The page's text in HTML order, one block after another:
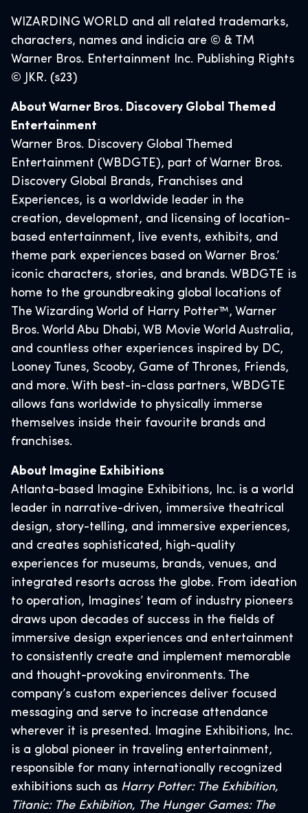
WIZARDING WORLD and all related trademarks,
characters, names and indicia are © & TM
Warner Bros. Entertainment Inc. Publishing Rights
© JKR. (s23)
About Warner Bros. Discovery Global Themed
Entertainment
Warner Bros. Discovery Global Themed
Entertainment (WBDGTE), part of Warner Bros.
Discovery Global Brands, Franchises and
Experiences, is a worldwide leader in the
creation, development, and licensing of location-
based entertainment, live events, exhibits, and
theme park experiences based on Warner Bros.’
iconic characters, stories, and brands. WBDGTE is
home to the groundbreaking global locations of
The Wizarding World of Harry Potter™, Warner
Bros. World Abu Dhabi, WB Movie World Australia,
and countless other experiences inspired by DC,
Looney Tunes, Scooby, Game of Thrones, Friends,
and more. With best-in-class partners, WBDGTE
allows fans worldwide to physically immerse
themselves inside their favourite brands and
franchises.
About Imagine Exhibitions
Atlanta-based Imagine Exhibitions, Inc. is a world
leader in narrative-driven, immersive theatrical
design, story-telling, and immersive experiences,
and creates sophisticated, high-quality
experiences for museums, brands, venues, and
integrated resorts across the globe. From ideation
to operation, Imagines’ team of industry pioneers
draws upon decades of success in the fields of
immersive design experiences and entertainment
to consistently create and implement memorable
and thought-provoking environments. The
company’s custom experiences deliver focused
messaging and serve to increase attendance
wherever it is presented. Imagine Exhibitions, Inc.
is a global pioneer in traveling entertainment,
responsible for many internationally recognized
exhibitions such as Harry Potter: The Exhibition,
Titanic: The Exhibition, The Hunger Games: The